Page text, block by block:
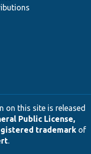
on this site is released
Public License,
trademarkof
.